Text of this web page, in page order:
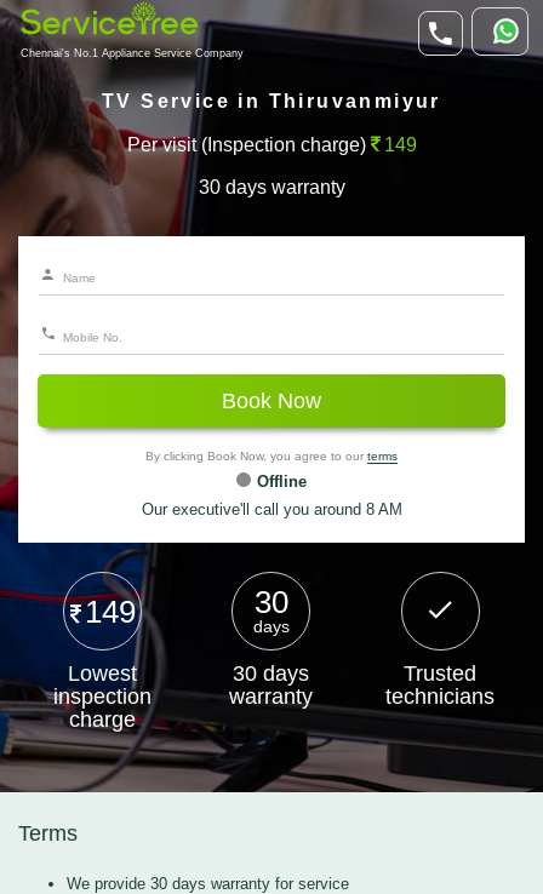
Chennai's No.1 Appliance Service Company
TV Service in Thiruvanmiyur
Per visit (Inspection charge) 149
30 days warranty
Book Now
By clicking Book Now, you agree to our terms
Offline
Our executive'll call you around 8 AM
149
Lowest
inspection
charge
30
days
30 days
warranty
Trusted
technicians
Terms
We provide 30 days warranty for service